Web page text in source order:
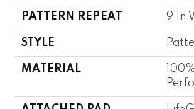
PATTERN REPEAT 9 In
STYLE
MATERIAL